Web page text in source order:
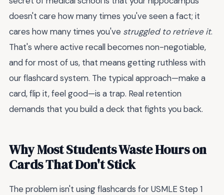
doesn't care how many times you've seen a fact; it
cares how many times you've struggled to retrieve it.
That's where active recall becomes non-negotiable,
and for most of us, that means getting ruthless with
our flashcard system. The typical approach—make a
card, flip it, feel good—is a trap. Real retention
demands that you build a deck that fights you back.
Why Most Students Waste Hours on
Cards That Don't Stick
The problem isn't using flashcards for USMLE Step 1